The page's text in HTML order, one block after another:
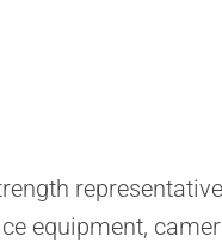
equipment,